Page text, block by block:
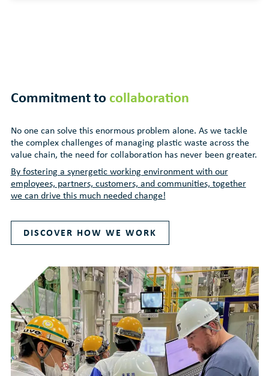
Commitment to collaboration
No one can solve this enormous problem alone. As we tackle
the complex challenges of managing plastic waste across the
value chain, the need for collaboration has never been greater.
By fostering a synergetic working environment with our
employees, partners, customers, and communities, together
we can drive this much needed change!
DISCOVER HOW WE WORK